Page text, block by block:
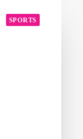
SPORTS